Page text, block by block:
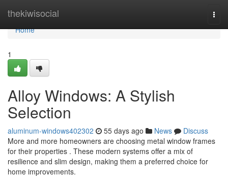
thekiwisocial
Home
Home
1
Alloy Windows: A Stylish
Selection
aluminum-windows402302 55 days ago News
Discuss
More and more homeowners are choosing metal window frames
for their properties . These modern systems offer a mix of
resilience and slim design, making them a preferred choice for
home improvements.